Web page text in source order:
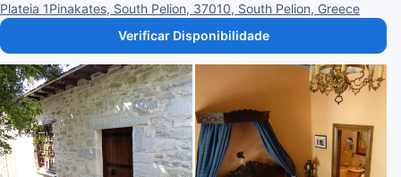
Plateia 1Pinakates, South Pelion, 37010, South Pelion, Greece
Verificar Disponibilidade